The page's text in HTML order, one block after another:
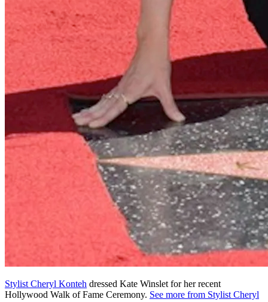
Stylist Cheryl Konteh dressed Kate Winslet for her recent
Hollywood Walk of Fame Ceremony. See more from Stylist Cheryl